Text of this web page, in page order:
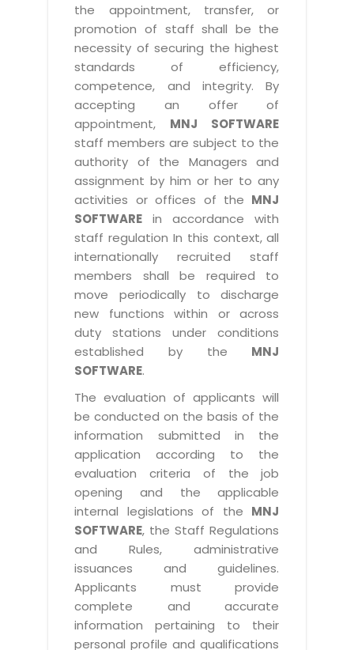
the appointment, transfer, or
promotion of staff shall be the
necessity of securing the highest
standards of efficiency,
competence, and integrity. By
accepting an offer of
appointment, MNJ SOFTWARE
staff members are subject to the
authority of the Managers and
assignment by him or her to any
activities or offices of the MNJ
SOFTWARE in accordance with
staff regulation In this context, all
internationally recruited staff
members shall be required to
move periodically to discharge
new functions within or across
duty stations under conditions
established by the MNJ
SOFTWARE.
The evaluation of applicants will
be conducted on the basis of the
information submitted in the
application according to the
evaluation criteria of the job
opening and the applicable
internal legislations of the MNJ
SOFTWARE, the Staff Regulations
and Rules, administrative
issuances and guidelines.
Applicants must provide
complete and accurate
information pertaining to their
personal profile and qualifications